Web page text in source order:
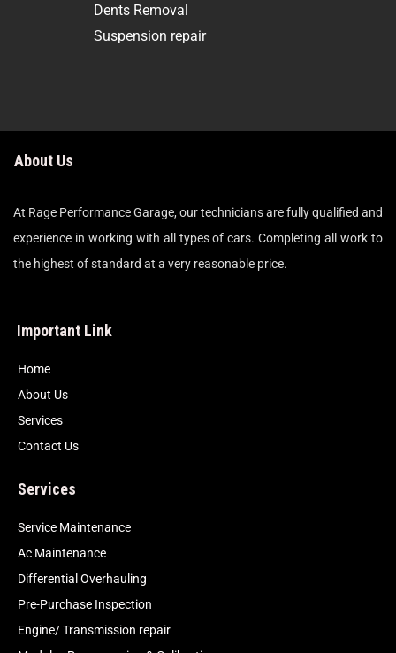
Dents Removal
Suspension repair
About Us
At Rage Performance Garage, our technicians are fully qualified and
experience in working with all types of cars. Completing all work to
the highest of standard at a very reasonable price.
Important Link
Home
About Us
Services
Contact Us
Services
Service Maintenance
Ac Maintenance
Differential Overhauling
Pre-Purchase Inspection
Engine/ Transmission repair